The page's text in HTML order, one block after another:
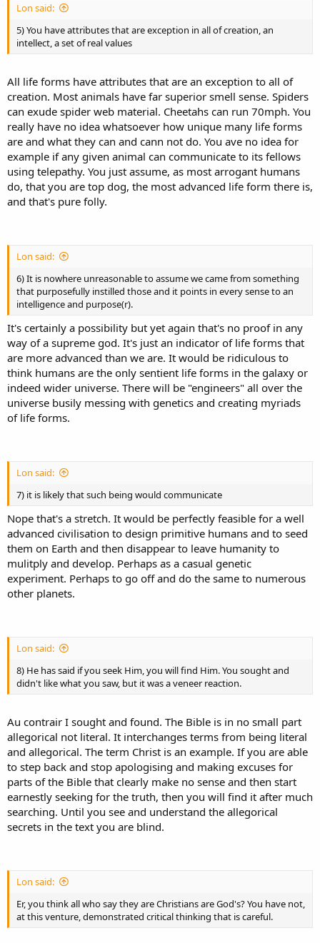
Lon said:
5) You have attributes that are exception in all of creation, an
intellect, a set of real values
All life forms have attributes that are an exception to all of
creation. Most animals have far superior smell sense. Spiders
can exude spider web material. Cheetahs can run 70mph. You
really have no idea whatsoever how unique many life forms
are and what they can and cann not do. You ave no idea for
example if any given animal can communicate to its fellows
using telepathy. You just assume, as most arrogant humans
do, that you are top dog, the most advanced life form there is,
and that's pure folly.
Lon said:
6) It is nowhere unreasonable to assume we came from something
that purposefully instilled those and it points in every sense to an
intelligence and purpose(r).
It's certainly a possibility but yet again that's no proof in any
way of a supreme god. It's just an indicator of life forms that
are more advanced than we are. It would be ridiculous to
think humans are the only sentient life forms in the galaxy or
indeed wider universe. There will be "engineers" all over the
universe busily messing with genetics and creating myriads
of life forms.
Lon said:
7) it is likely that such being would communicate
Nope that's a stretch. It would be perfectly feasible for a well
advanced civilisation to design primitive humans and to seed
them on Earth and then disappear to leave humanity to
mulitply and develop. Perhaps as a casual genetic
experiment. Perhaps to go off and do the same to numerous
other planets.
Lon said:
8) He has said if you seek Him, you will find Him. You sought and
didn't like what you saw, but it was a veneer reaction.
Au contrair I sought and found. The Bible is in no small part
allegorical not literal. It interchanges terms from being literal
and allegorical. The term Christ is an example. If you are able
to step back and stop apologising and making excuses for
parts of the Bible that clearly make no sense and then start
earnestly seeking for the truth, then you will find it after much
searching. Until you see and understand the allegorical
secrets in the text you are blind.
Lon said:
Er, you think all who say they are Christians are God's? You have not,
at this venture, demonstrated critical thinking that is careful.